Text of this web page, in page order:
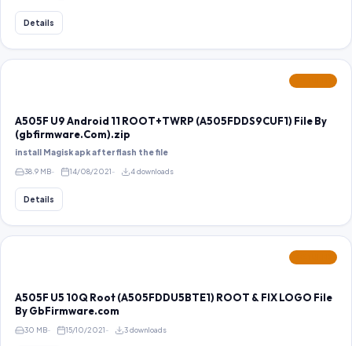
Details
A505F U9 Android 11 ROOT+TWRP (A505FDDS9CUF1) File By
(gbfirmware.Com).zip
install Magisk apk after flash the file
38.9 MB 14/08/2021 4 downloads
Details
A505F U5 10Q Root (A505FDDU5BTE1) ROOT & FIX LOGO File
By GbFirmware.com
30 MB 15/10/2021 3 downloads